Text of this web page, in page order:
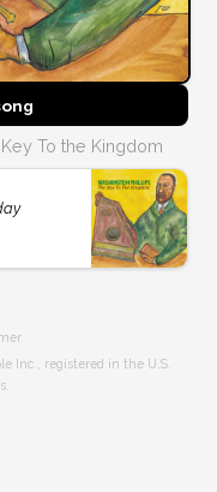
To the Kingdom
Inc., registered in the U.S.